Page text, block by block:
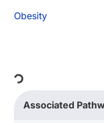
Obesity
Loading...
Associated